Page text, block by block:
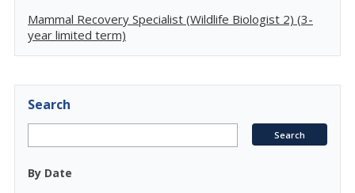
Mammal Recovery Specialist (Wildlife Biologist 2) (3-
year limited term)
Search
By Date